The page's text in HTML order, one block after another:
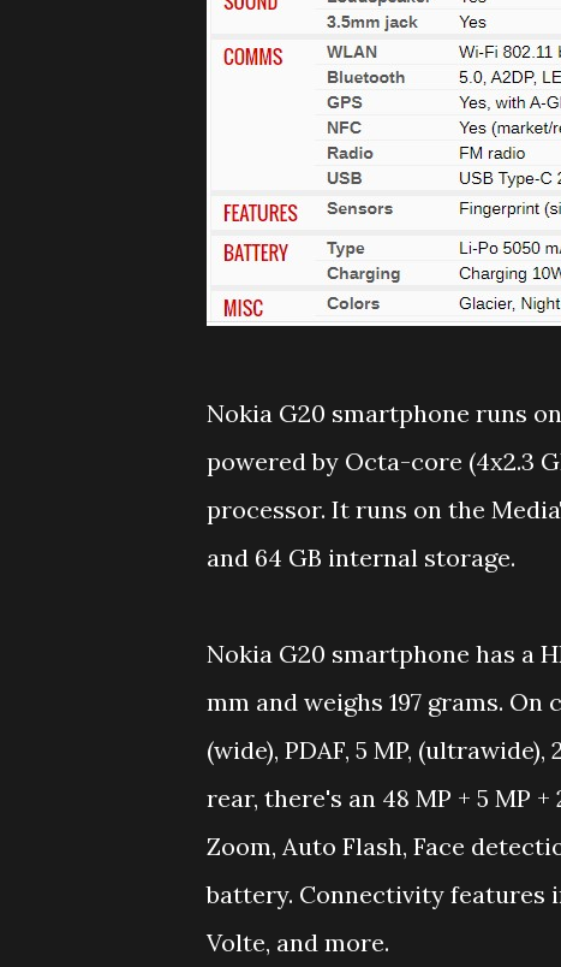
Nokia G20 smartphone runs
powered by Octa-core (4x2.3
processor. It runs on the
and 64 GB internal storage.
Nokia G20 smartphone has a
mm and weighs 197 grams.
(wide), PDAF, 5 MP,
rear, there's an 48 MP + 5 MP
Zoom, Auto Flash, Face
battery. Connectivity features
Volte, and more.